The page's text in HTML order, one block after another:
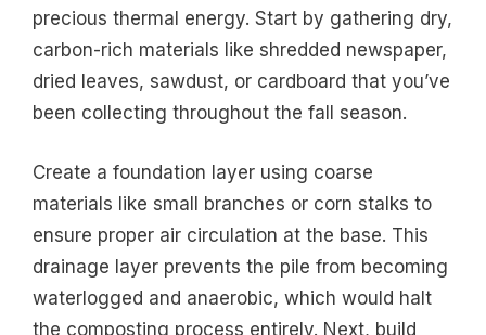
precious thermal energy. Start by gathering dry,
carbon-rich materials like shredded newspaper,
dried leaves, sawdust, or cardboard that you’ve
been collecting throughout the fall season.
Create a foundation layer using coarse
materials like small branches or corn stalks to
ensure proper air circulation at the base. This
drainage layer prevents the pile from becoming
waterlogged and anaerobic, which would halt
the composting process entirely. Next, build